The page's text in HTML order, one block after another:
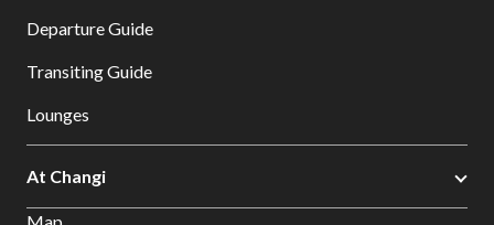
Departure Guide
Transiting Guide
Lounges
At Changi